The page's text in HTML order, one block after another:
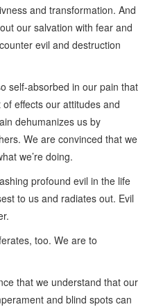
and transformation. And
our salvation with fear and
evil and destruction
self-absorbed in our pain that
effects our attitudes and
dehumanizes us by
We are convinced that we
we’re doing.
profound evil in the life
to us and radiates out. Evil
too. We are to
that we understand that our
and blind spots can